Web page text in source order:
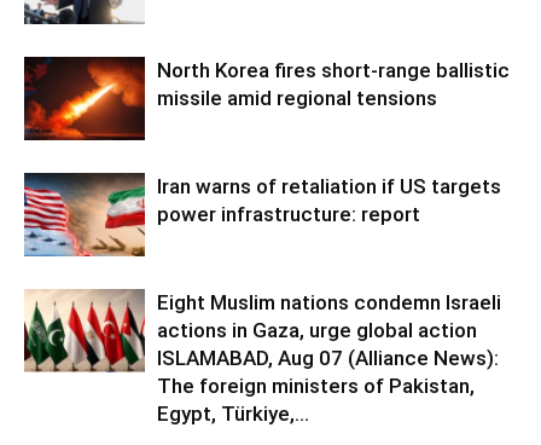
North Korea fires short-range ballistic
missile amid regional tensions
Iran warns of retaliation if US targets
power infrastructure: report
Eight Muslim nations condemn Israeli
actions in Gaza, urge global action
ISLAMABAD, Aug 07 (Alliance News):
The foreign ministers of Pakistan,
Egypt, Türkiye,...